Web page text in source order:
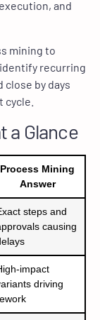
and
mining to
recurring
by days
a Glance
Process Mining
Answer
steps and
causing
impact
driving